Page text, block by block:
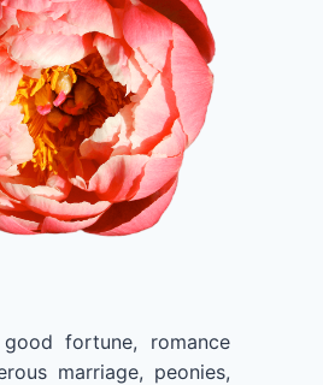
fortune, romance
marriage, peonies,